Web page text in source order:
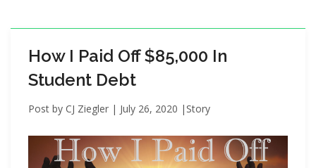
o
How I Paid Off $85,000 In
Student Debt
Post by CJ Ziegler | July 26, 2020 | Story